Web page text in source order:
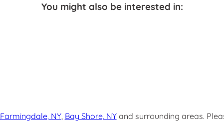
You might also be interested in:
Farmingdale, NY, Bay Shore, NYand surrounding areas.